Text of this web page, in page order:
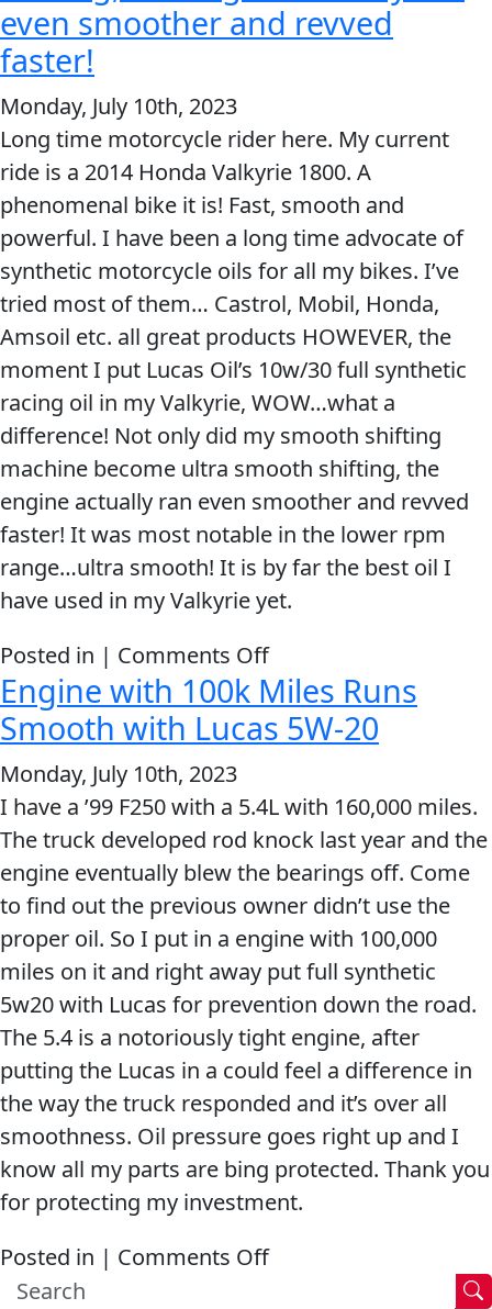
products!
even smoother and revved
faster!
Monday, July 10th, 2023
Long time motorcycle rider here. My current
ride is a 2014 Honda Valkyrie 1800. A
phenomenal bike it is! Fast, smooth and
powerful. I have been a long time advocate of
synthetic motorcycle oils for all my bikes. I’ve
tried most of them… Castrol, Mobil, Honda,
Amsoil etc. all great products HOWEVER, the
moment I put Lucas Oil’s 10w/30 full synthetic
racing oil in my Valkyrie, WOW…what a
difference! Not only did my smooth shifting
machine become ultra smooth shifting, the
engine actually ran even smoother and revved
faster! It was most notable in the lower rpm
range…ultra smooth! It is by far the best oil I
have used in my Valkyrie yet.
Posted in | Comments Offon
Not
only
did
smooth
shifting
machine
become
ultra
smooth
shifting,
the
engine
actually
ran
even
smoother
and
Engine with 100k Miles Runs
Smooth with Lucas 5W-20
Monday, July 10th, 2023
I have a ’99 F250 with a 5.4L with 160,000 miles.
The truck developed rod knock last year and the
engine eventually blew the bearings off. Come
to find out the previous owner didn’t use the
proper oil. So I put in a engine with 100,000
miles on it and right away put full synthetic
5w20 with Lucas for prevention down the road.
The 5.4 is a notoriously tight engine, after
putting the Lucas in a could feel a difference in
the way the truck responded and it’s over all
smoothness. Oil pressure goes right up and I
know all my parts are bing protected. Thank you
for protecting my investment.
Posted in | Comments Offon